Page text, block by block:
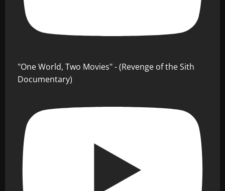
"One World, Two Movies" - (Revenge of the Sith
Documentary)